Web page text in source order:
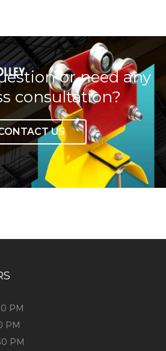
or need any
consultation?
US
PM
PM
PM